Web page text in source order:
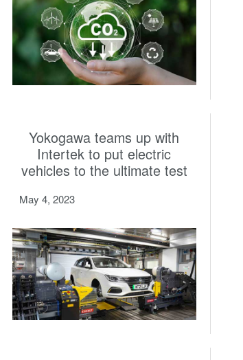
Yokogawa teams up with
Intertek to put electric
vehicles to the ultimate test
May 4, 2023